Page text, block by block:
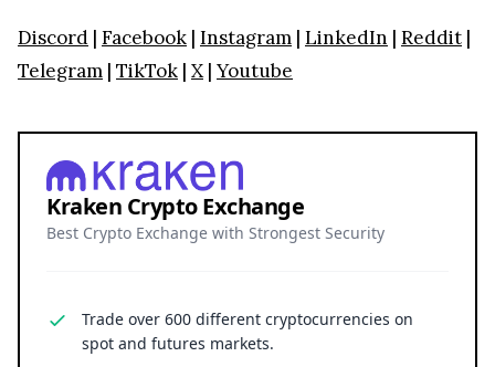
Discord | Facebook | Instagram | LinkedIn | Reddit |
Telegram | TikTok | X| Youtube
Kraken Crypto Exchange
Best Crypto Exchange with Strongest Security
Trade over 600 different cryptocurrencies on
spot and futures markets.